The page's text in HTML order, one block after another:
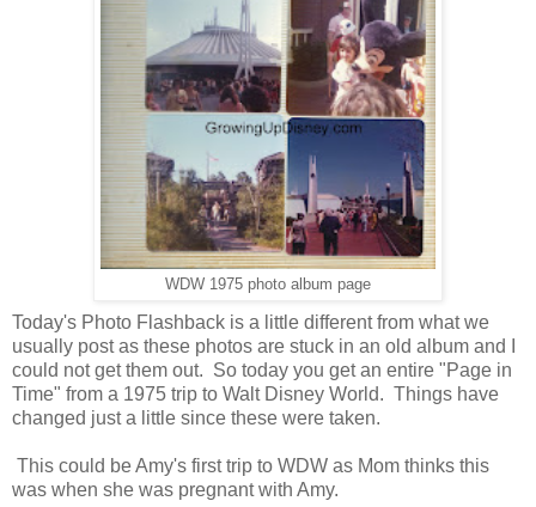
WDW 1975 photo album page
Today's Photo Flashback is a little different from what we
usually post as these photos are stuck in an old album and I
could not get them out. So today you get an entire "Page in
Time" from a 1975 trip to Walt Disney World. Things have
changed just a little since these were taken.
This could be Amy's first trip to WDW as Mom thinks this
was when she was pregnant with Amy.